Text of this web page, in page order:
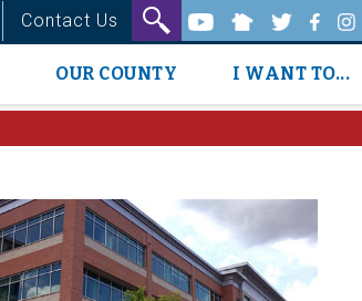
Contact Us
OUR COUNTY I WANT TO...